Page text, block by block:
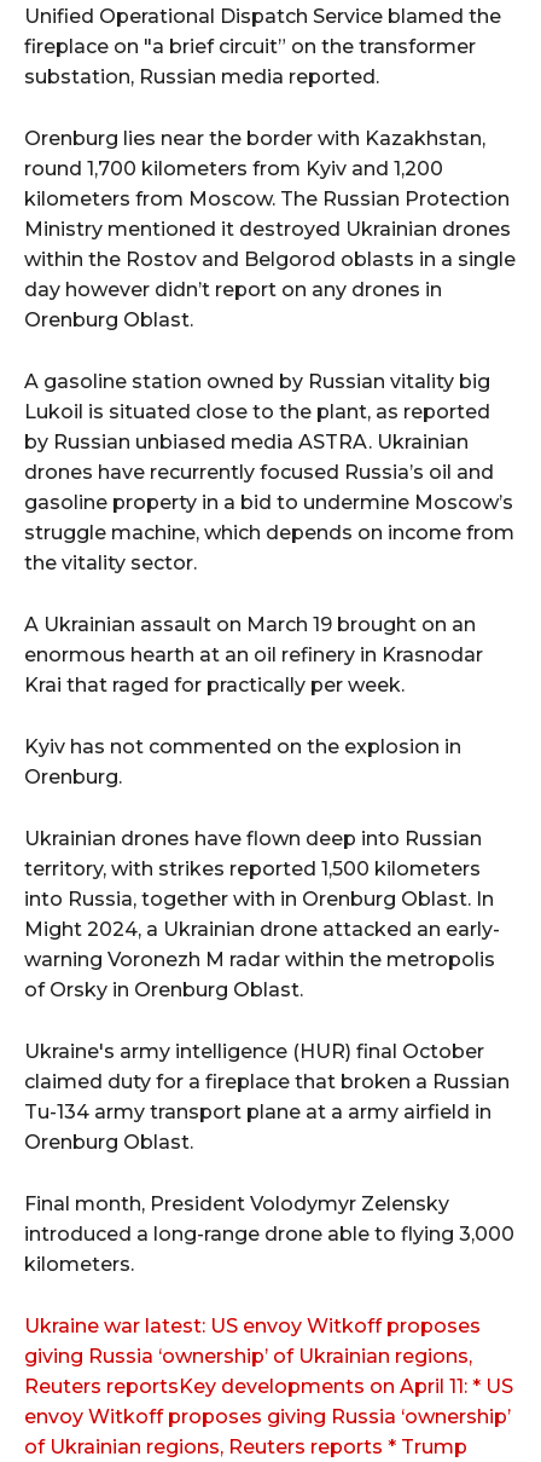
Unified Operational Dispatch Service blamed the
fireplace on "a brief circuit” on the transformer
substation, Russian media reported.
Orenburg lies near the border with Kazakhstan,
round 1,700 kilometers from Kyiv and 1,200
kilometers from Moscow. The Russian Protection
Ministry mentioned it destroyed Ukrainian drones
within the Rostov and Belgorod oblasts in a single
day however didn’t report on any drones in
Orenburg Oblast.
A gasoline station owned by Russian vitality big
Lukoil is situated close to the plant, as reported
by Russian unbiased media ASTRA. Ukrainian
drones have recurrently focused Russia’s oil and
gasoline property in a bid to undermine Moscow’s
struggle machine, which depends on income from
the vitality sector.
A Ukrainian assault on March 19 brought on an
enormous hearth at an oil refinery in Krasnodar
Krai that raged for practically per week.
Kyiv has not commented on the explosion in
Orenburg.
Ukrainian drones have flown deep into Russian
territory, with strikes reported 1,500 kilometers
into Russia, together with in Orenburg Oblast. In
Might 2024, a Ukrainian drone attacked an early-
warning Voronezh M radar within the metropolis
of Orsky in Orenburg Oblast.
Ukraine's army intelligence (HUR) final October
claimed duty for a fireplace that broken a Russian
Tu-134 army transport plane at a army airfield in
Orenburg Oblast.
Final month, President Volodymyr Zelensky
introduced a long-range drone able to flying 3,000
kilometers.
Ukraine war latest: US envoy Witkoff proposes
giving Russia ‘ownership’ of Ukrainian regions,
Reuters reportsKey developments on April 11: * US
envoy Witkoff proposes giving Russia ‘ownership’
of Ukrainian regions, Reuters reports * Trump